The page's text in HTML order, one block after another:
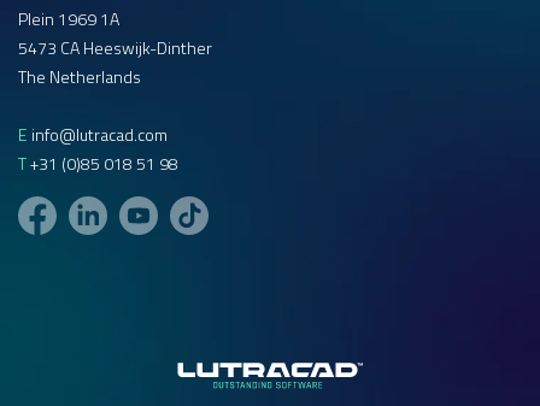
Plein 1969 1A
5473 CA Heeswijk-Dinther
The Netherlands
E info@lutracad.com
T+31 (0)85 018 51 98